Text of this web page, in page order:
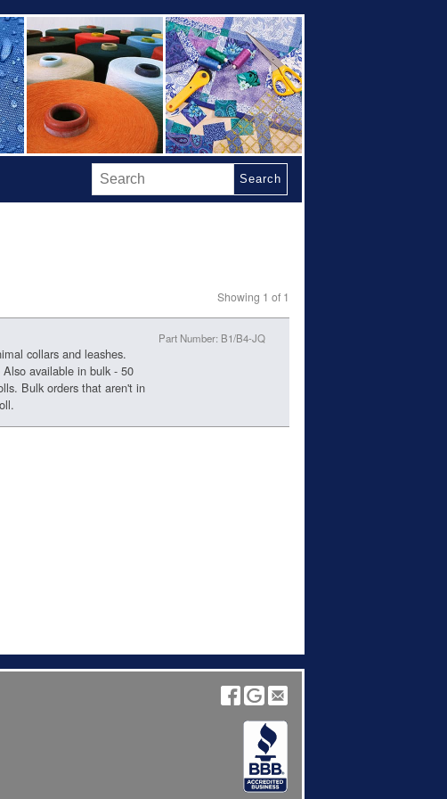
Search
Showing 1 of 1
collars and leashes.
available in bulk - 50
Bulk orders that aren't in
Part Number: B1/B4-JQ